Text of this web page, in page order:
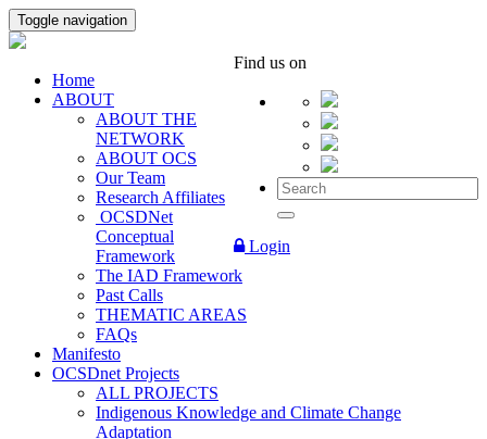
Toggle navigation
Find us on
Login
Home
ABOUT
ABOUT THE
NETWORK
ABOUT OCS
Our Team
Research Affiliates
OCSDNet
Conceptual
Framework
The IAD Framework
Past Calls
THEMATIC AREAS
FAQs
Manifesto
OCSDnet Projects
ALL PROJECTS
Indigenous Knowledge and Climate Change
Adaptation